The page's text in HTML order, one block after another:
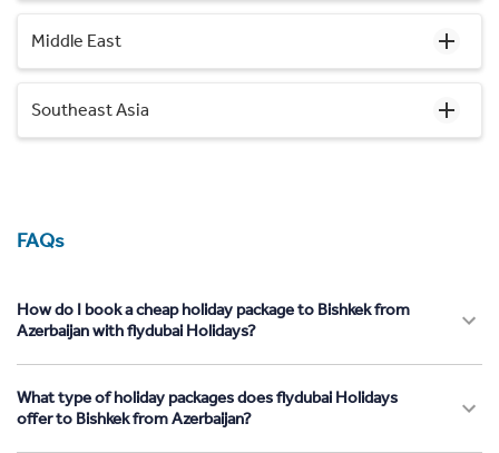
Middle East
Southeast Asia
FAQs
How do I book a cheap holiday package to Bishkek from
Azerbaijan with flydubai Holidays?
What type of holiday packages does flydubai Holidays
offer to Bishkek from Azerbaijan?